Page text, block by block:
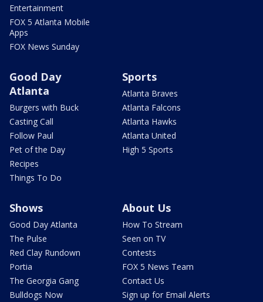
Entertainment
FOX 5 Atlanta Mobile
Apps
FOX News Sunday
Good Day
Atlanta
Burgers with Buck
Casting Call
Follow Paul
Pet of the Day
Recipes
Things To Do
Sports
Atlanta Braves
Atlanta Falcons
Atlanta Hawks
Atlanta United
High 5 Sports
Shows
Good Day Atlanta
The Pulse
Red Clay Rundown
Portia
The Georgia Gang
Bulldogs Now
About Us
How To Stream
Seen on TV
Contests
FOX 5 News Team
Contact Us
Sign up for Email Alerts